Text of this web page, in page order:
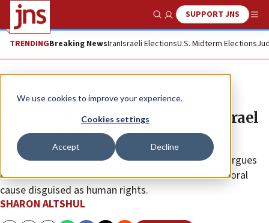
We use cookies to improve your experience.
Cookies settings
Accept Decline
Show SearchSUPPORT JNS
TRENDINGBreaking NewsIranIsraeli ElectionsU.S. Midterm Elections
Feature
The most dangerous lie about Israel
is ‘occupation’
Speaking in Jerusalem, U.S. Judge Alan Clemmons argues
that the false narrative turns antisemitism into a moral
cause disguised as human rights.
SHARON ALTSHUL